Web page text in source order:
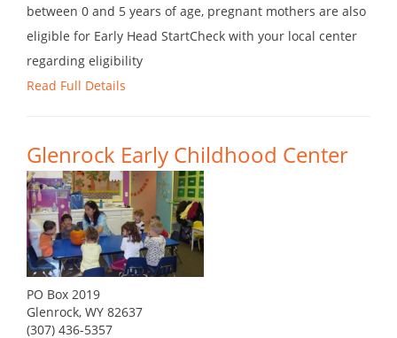
between 0 and 5 years of age, pregnant mothers are also
eligible for Early Head StartCheck with your local center
regarding eligibility
Read Full Details
Glenrock Early Childhood Center
PO Box 2019
Glenrock, WY 82637
(307) 436-5357